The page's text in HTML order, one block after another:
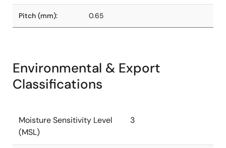
Pitch (mm): 0.65
Environmental & Export
Classifications
Moisture Sensitivity Level
(MSL)
3